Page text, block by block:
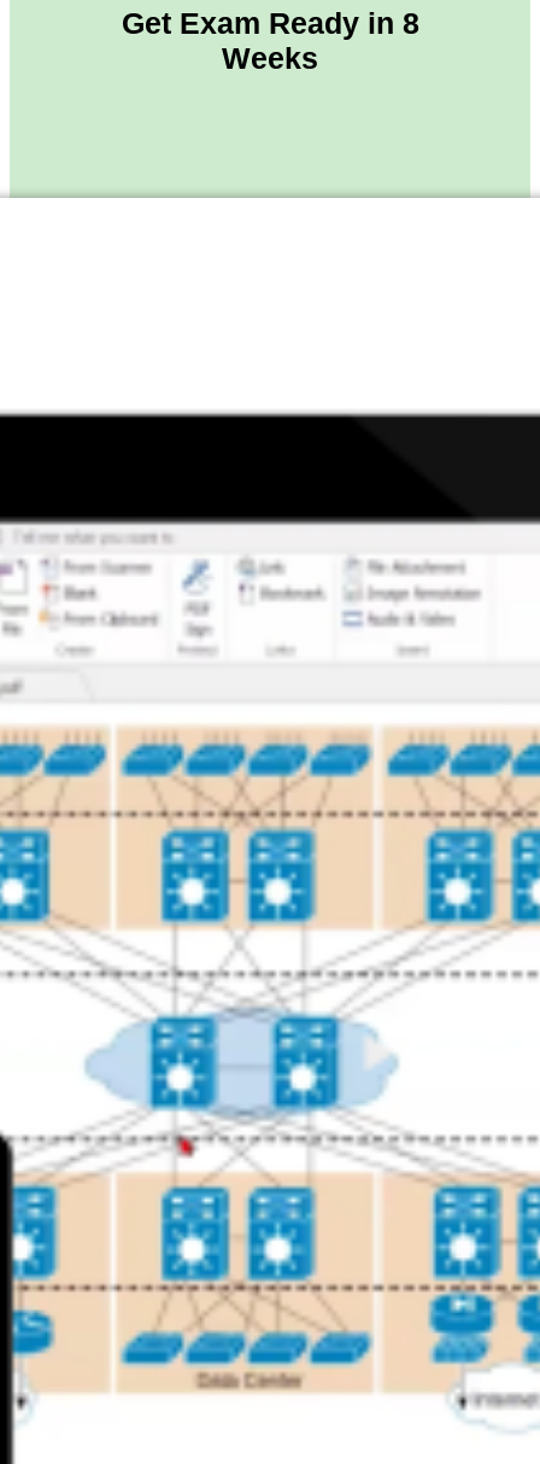
Get Exam Ready in 8
Weeks